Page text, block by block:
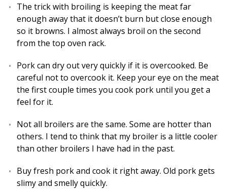
The trick with broiling is keeping the meat far
enough away that it doesn’t burn but close enough
so it browns. I almost always broil on the second
from the top oven rack.
Pork can dry out very quickly if it is overcooked. Be
careful not to overcook it. Keep your eye on the meat
the first couple times you cook pork until you get a
feel for it.
Not all broilers are the same. Some are hotter than
others. I tend to think that my broiler is a little cooler
than other broilers I have had in the past.
Buy fresh pork and cook it right away. Old pork gets
slimy and smelly quickly.